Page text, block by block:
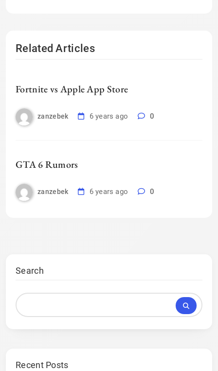
Related Articles
Fortnite vs Apple App Store
zanzebek 6 years ago 0
GTA 6 Rumors
zanzebek 6 years ago 0
Search
Recent Posts